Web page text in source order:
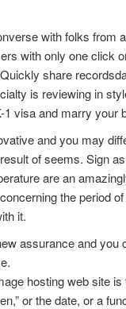
with folks from
with only one click
share
is reviewing in
visa and marry your
and you may
of seems. Sign
are an
the period
it.
assurance and you
hosting web site is
or the date, or a